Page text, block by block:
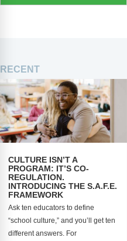
RECENT
CULTURE ISN’T A
PROGRAM: IT’S CO-
REGULATION.
INTRODUCING THE S.A.F.E.
FRAMEWORK
Ask ten educators to define
“school culture,” and you’ll get ten
different answers. For